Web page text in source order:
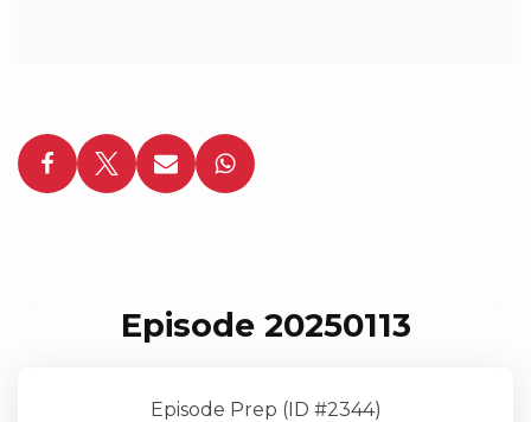
Episode 20250113
Episode Prep (ID #2344)